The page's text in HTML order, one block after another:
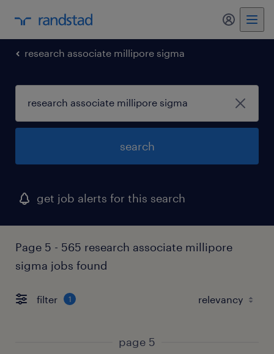
my
research associate millipore sigma
search
get job alerts for this search
Page 5 - 565 research associate millipore
sigma jobs found
filter 1
page 5